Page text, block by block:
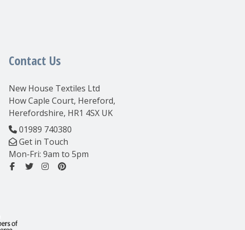
Contact Us
New House Textiles Ltd
How Caple Court, Hereford,
Herefordshire, HR1 4SX UK
01989 740380
Get in Touch
Mon-Fri: 9am to 5pm